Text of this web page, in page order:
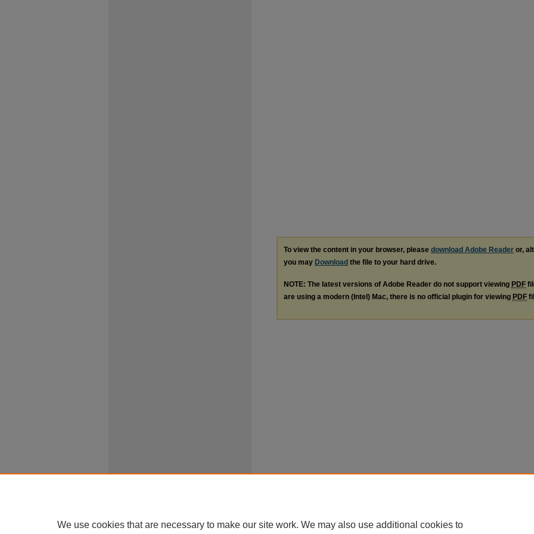
To view the content in your browser, please download Adobe Reader or,
you may Download the file to your hard drive.
NOTE: The latest versions of Adobe Reader do not support viewing PDF
are using a modern (Intel) Mac, there is no official plugin for viewing PDF
We use cookies that are necessary to make our site work. We may also use additional cookies to